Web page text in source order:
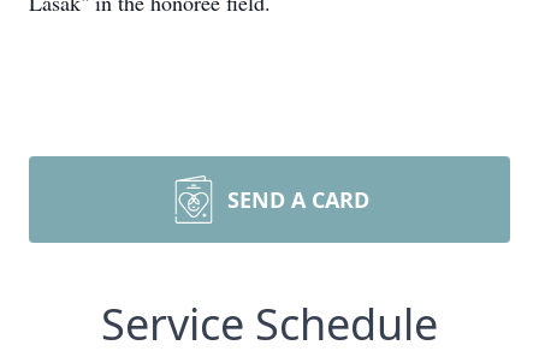
SEND A CARD
Service Schedule